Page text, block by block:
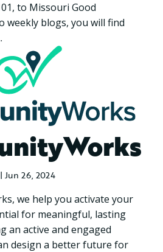
to Missouri Good
weekly blogs, you will find
Jun 26, 2024
we help you activate your
for meaningful, lasting
an active and engaged
design a better future for